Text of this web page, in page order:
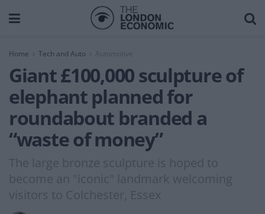
Home Tech and Auto Automotive
Giant £100,000 sculpture of
elephant planned for
roundabout branded a
“waste of money”
The large bronze sculpture is hoped to
become an "iconic" landmark welcoming
visitors to Colchester, Essex